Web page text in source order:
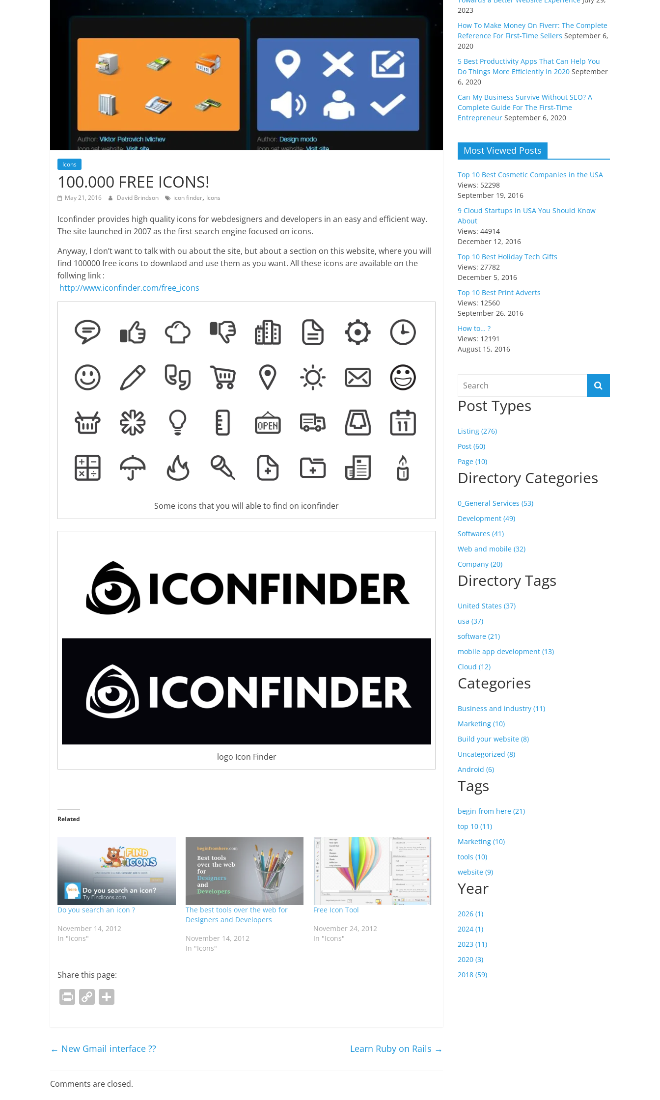
Icons
100.000 FREE ICONS!
May 21, 2016 David Brindson icon finder, Icons
Iconfinder provides high quality icons for webdesigners and developers in an easy and efficient way.
The site launched in 2007 as the first search engine focused on icons.
Anyway, I don’t want to talk with ou about the site, but about a section on this website, where you will
find 100000 free icons to downlaod and use them as you want. All these icons are available on the
follwing link :
http://www.iconfinder.com/free_icons
Some icons that you will able to find on iconfinder
logo Icon Finder
Related
Do you search an icon ?
November 14, 2012
In "Icons"
The best tools over the web for
Designers and Developers
November 14, 2012
In "Icons"
Free Icon Tool
November 24, 2012
In "Icons"
Share this page:
Pr C
y
k
e
← New Gmail interface ?? Learn Ruby on Rails →
Comments are closed.
2023
How To Make Money On Fiverr: The Complete
Reference For First-Time Sellers September 6,
2020
5 Best Productivity Apps That Can Help You
Do Things More Efficiently In 2020 September
6, 2020
Can My Business Survive Without SEO? A
Complete Guide For The First-Time
Entrepreneur September 6, 2020
Most Viewed Posts
Top 10 Best Cosmetic Companies in the USA
Views: 52298
September 19, 2016
9 Cloud Startups in USA You Should Know
About
Views: 44914
December 12, 2016
Top 10 Best Holiday Tech Gifts
Views: 27782
December 5, 2016
Top 10 Best Print Adverts
Views: 12560
September 26, 2016
How to… ?
Views: 12191
August 15, 2016
Post Types
Listing (276)
Post (60)
Page (10)
Directory Categories
0_General Services (53)
Development (49)
Softwares (41)
Web and mobile (32)
Company (20)
Directory Tags
United States (37)
usa (37)
software (21)
mobile app development (13)
Cloud (12)
Categories
Business and industry (11)
Marketing (10)
Build your website (8)
Uncategorized (8)
Android (6)
Tags
begin from here (21)
top 10 (11)
Marketing (10)
tools (10)
website (9)
Year
2026 (1)
2024 (1)
2023 (11)
2020 (3)
2018 (59)